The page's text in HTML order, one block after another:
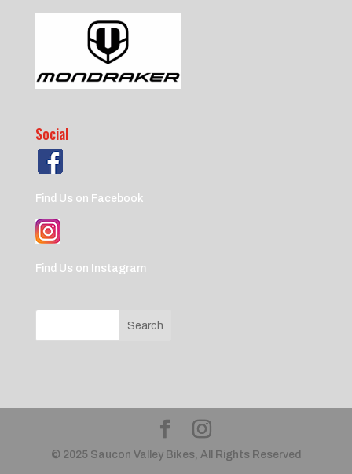
Social
Find Us on Facebook
Find Us on Instagram
© 2025 Saucon Valley Bikes, All Rights Reserved